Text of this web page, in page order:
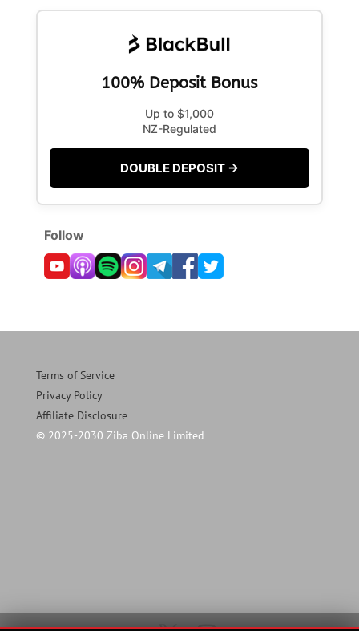
100% Deposit Bonus
Up to $1,000
NZ-Regulated
DOUBLE DEPOSIT →
Follow
Terms of Service
Privacy Policy
Affiliate Disclosure
© 2025-2030 Ziba Online Limited